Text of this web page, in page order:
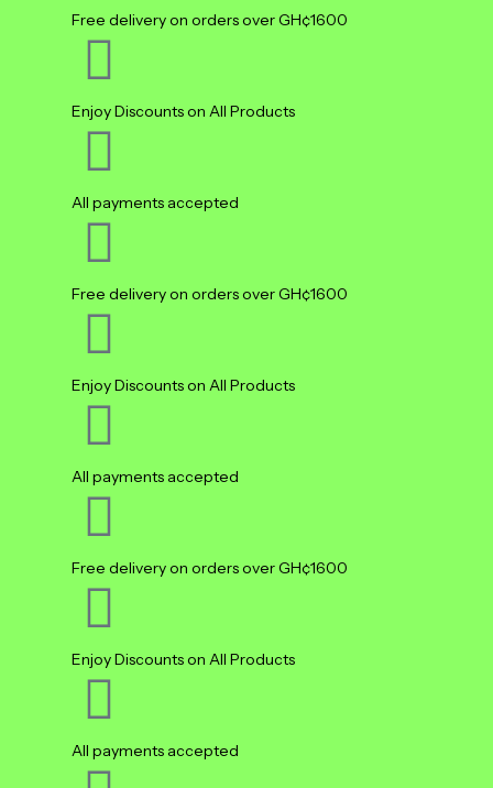
Free delivery on orders over GH¢1600
Enjoy Discounts on All Products
All payments accepted
Free delivery on orders over GH¢1600
Enjoy Discounts on All Products
All payments accepted
Free delivery on orders over GH¢1600
Enjoy Discounts on All Products
All payments accepted